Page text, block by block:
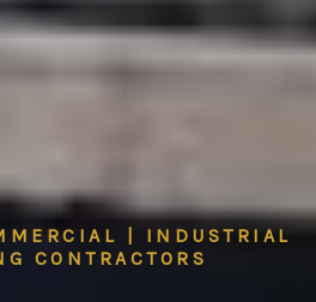
| INDUSTRIAL
CONTRACTORS